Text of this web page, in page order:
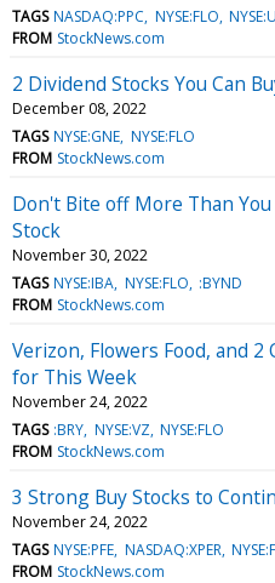
TAGS NASDAQ:PPC NYSE:FLO
FROM StockNews.com
2 Dividend Stocks You Can
December 08, 2022
TAGS NYSE:GNE NYSE:FLO
FROM StockNews.com
Don't Bite off More Than
Stock
November 30, 2022
TAGS NYSE:IBA NYSE:FLO :BYND
FROM StockNews.com
Verizon, Flowers Food, and
for This Week
November 24, 2022
TAGS :BRY NYSE:VZ NYSE:FLO
FROM StockNews.com
3 Strong Buy Stocks to
November 24, 2022
TAGS NYSE:PFE NASDAQ:XPER
FROM StockNews.com